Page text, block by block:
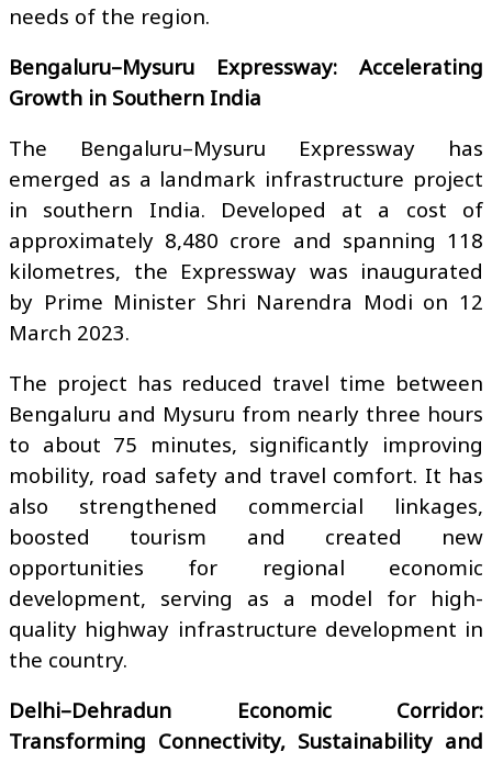
needs of the region.
Bengaluru–Mysuru Expressway: Accelerating
Growth in Southern India
The Bengaluru–Mysuru Expressway has
emerged as a landmark infrastructure project
in southern India. Developed at a cost of
approximately ₹8,480 crore and spanning 118
kilometres, the Expressway was inaugurated
by Prime Minister Shri Narendra Modi on 12
March 2023.
The project has reduced travel time between
Bengaluru and Mysuru from nearly three hours
to about 75 minutes, significantly improving
mobility, road safety and travel comfort. It has
also strengthened commercial linkages,
boosted tourism and created new
opportunities for regional economic
development, serving as a model for high-
quality highway infrastructure development in
the country.
Delhi–Dehradun Economic Corridor:
Transforming Connectivity, Sustainability and